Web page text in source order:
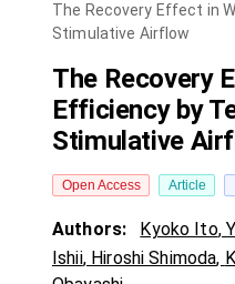
The Recovery Effect in
Stimulative Airflow
The Recovery
Efficiency by
Stimulative
Open Access Article
Authors: Kyoko Ito,
Ishii, Hiroshi Shimoda,